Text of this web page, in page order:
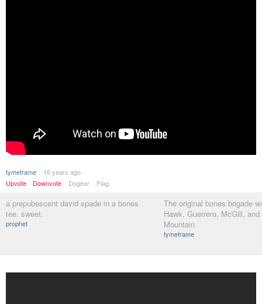
tymeframe
16 years ago
Upvote
Downvote Dogear Flag
a prepubescent david spade in a bones
tee. sweet.
prophet
The original bones brigade
Hawk, Guerrero, McGill, and
Mountain
tymeframe